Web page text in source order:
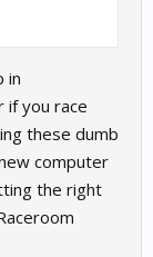
in
if you race
these dumb
computer
the right